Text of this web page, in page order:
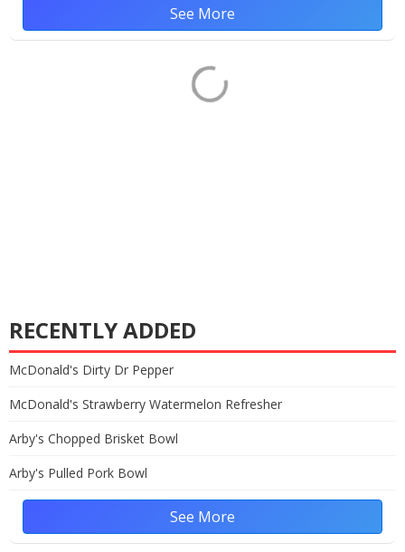
See More
RECENTLY ADDED
McDonald's Dirty Dr Pepper
McDonald's Strawberry Watermelon Refresher
Arby's Chopped Brisket Bowl
Arby's Pulled Pork Bowl
See More